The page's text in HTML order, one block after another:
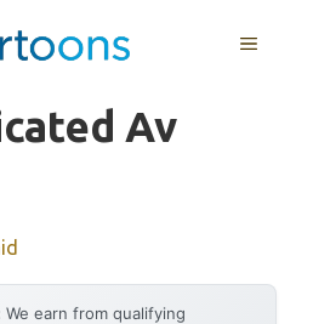
MENU
Av
We earn from qualifying